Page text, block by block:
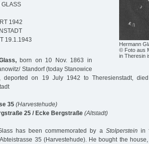
Hermann
© Foto aus
in Theresin
GLASS
1942
19.1.1943
born on 10 Nov. 1863 in
Standorf (today Stanowice
deported on 19 July 1942 to Theresienstadt,
35 (Harvestehude)
25 / Ecke Bergstraße (Altstadt)
has been commemorated by a Stolperstein in
35 (Harvestehude). He bought the